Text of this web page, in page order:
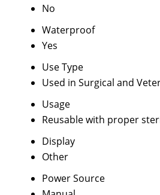
No
Waterproof
Yes
Use Type
Used in Surgical and
Usage
Reusable with proper
Display
Other
Power Source